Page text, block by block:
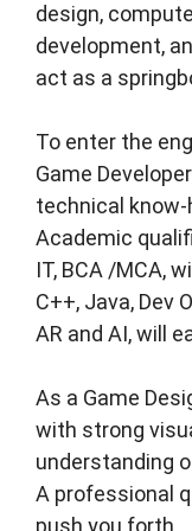
design,
development,
act as a
To enter the
Game
technical know-
Academic
IT, BCA /MCA,
C++, Java, Dev
AR and AI, will
As a Game
with strong
understanding
A professional